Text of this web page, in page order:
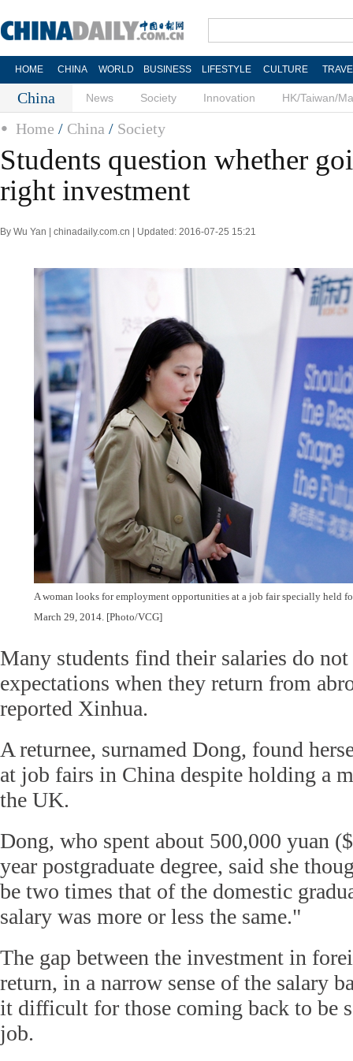
HOME CHINA WORLD BUSINESS LIFESTYLE CULTURE
China News Society Innovation HK/Taiwan/
Home / China / Society
Students question whether
right investment
By Wu Yan | chinadaily.com.cn | Updated: 2016-07-25 15:21
A woman looks for employment opportunities at a job fair specially held
March 29, 2014. [Photo/VCG]
Many students find their salaries do
expectations when they return from
reported Xinhua.
A returnee, surnamed Dong, found
at job fairs in China despite holding a
the UK.
Dong, who spent about 500,000 yuan
year postgraduate degree, said she
be two times that of the domestic
salary was more or less the same."
The gap between the investment in
return, in a narrow sense of the salary
it difficult for those coming back to be
job.